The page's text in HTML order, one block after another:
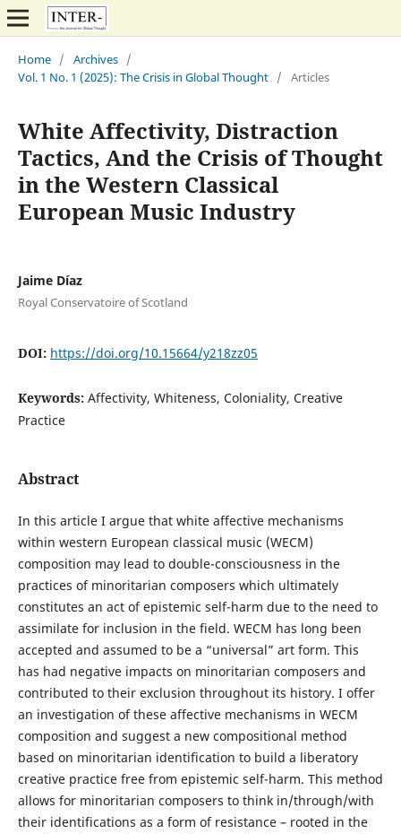
Home / Archives /
Vol. 1 No. 1 (2025): The Crisis in Global Thought / Articles
White Affectivity, Distraction
Tactics, And the Crisis of Thought
in the Western Classical
European Music Industry
Jaime Díaz
Royal Conservatoire of Scotland
DOI: https://doi.org/10.15664/y218zz05
Keywords: Affectivity, Whiteness, Coloniality, Creative
Practice
Abstract
In this article I argue that white affective mechanisms
within western European classical music (WECM)
composition may lead to double-consciousness in the
practices of minoritarian composers which ultimately
constitutes an act of epistemic self-harm due to the need to
assimilate for inclusion in the field. WECM has long been
accepted and assumed to be a “universal” art form. This
has had negative impacts on minoritarian composers and
contributed to their exclusion throughout its history. I offer
an investigation of these affective mechanisms in WECM
composition and suggest a new compositional method
based on minoritarian identification to build a liberatory
creative practice free from epistemic self-harm. This method
allows for minoritarian composers to think in/through/with
their identifications as a form of resistance – rooted in the